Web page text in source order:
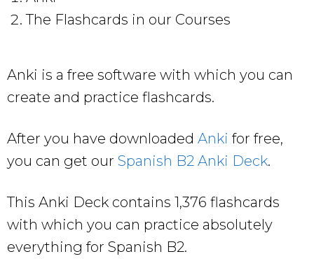
The Flashcards in our Courses
Anki is a free software with which you can
create and practice flashcards.
After you have downloaded Anki for free,
you can get our Spanish B2 Anki Deck.
This Anki Deck contains 1,376 flashcards
with which you can practice absolutely
everything for Spanish B2.